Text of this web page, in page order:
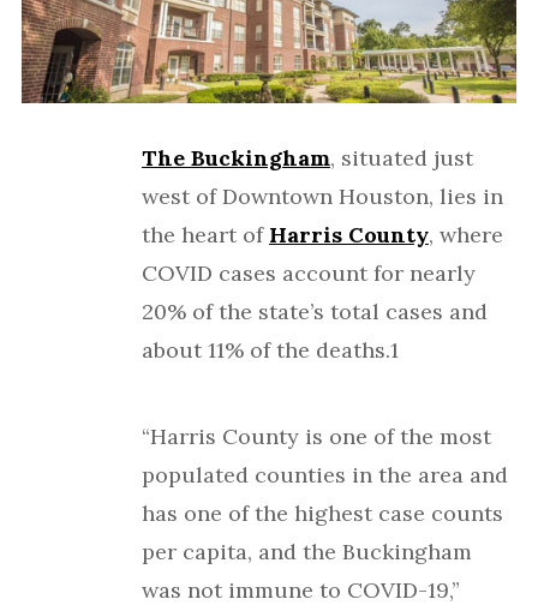
The Buckingham, situated just
west of Downtown Houston, lies in
the heart of Harris County, where
COVID cases account for nearly
20% of the state’s total cases and
about 11% of the deaths.1
“Harris County is one of the most
populated counties in the area and
has one of the highest case counts
per capita, and the Buckingham
was not immune to COVID-19,”